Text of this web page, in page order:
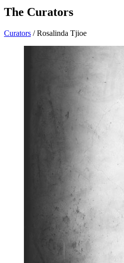
The Curators
Curators / Rosalinda Tjioe